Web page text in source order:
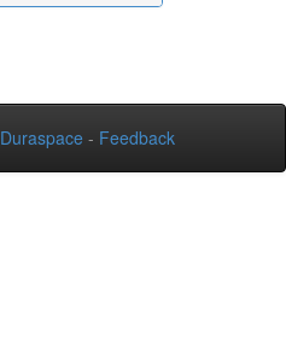
Duraspace - Feedback